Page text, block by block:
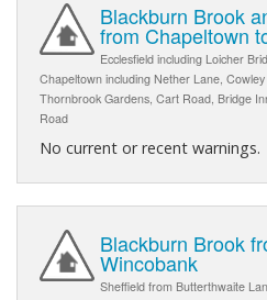
Blackburn Brook
from Chapeltown
Ecclesfield including Loicher
Chapeltown including Nether Lane,
Thornbrook Gardens, Cart Road, Bridge
Road
No current or recent warnings.
Blackburn Brook
Wincobank
Sheffield from Butterthwaite